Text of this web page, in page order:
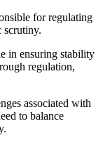
for regulating
scrutiny.
in ensuring stability
regulation,
associated with
to balance